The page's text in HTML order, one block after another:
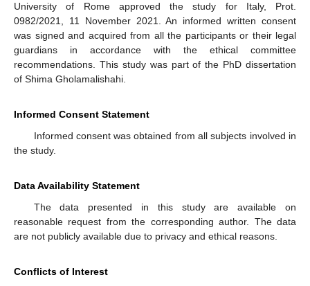
University of Rome approved the study for Italy, Prot.
0982/2021, 11 November 2021. An informed written consent
was signed and acquired from all the participants or their legal
guardians in accordance with the ethical committee
recommendations. This study was part of the PhD dissertation
of Shima Gholamalishahi.
Informed Consent Statement
Informed consent was obtained from all subjects involved in
the study.
Data Availability Statement
The data presented in this study are available on
reasonable request from the corresponding author. The data
are not publicly available due to privacy and ethical reasons.
Conflicts of Interest